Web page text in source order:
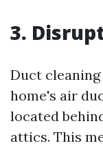
3.
Duct
home's air
located
attics. This